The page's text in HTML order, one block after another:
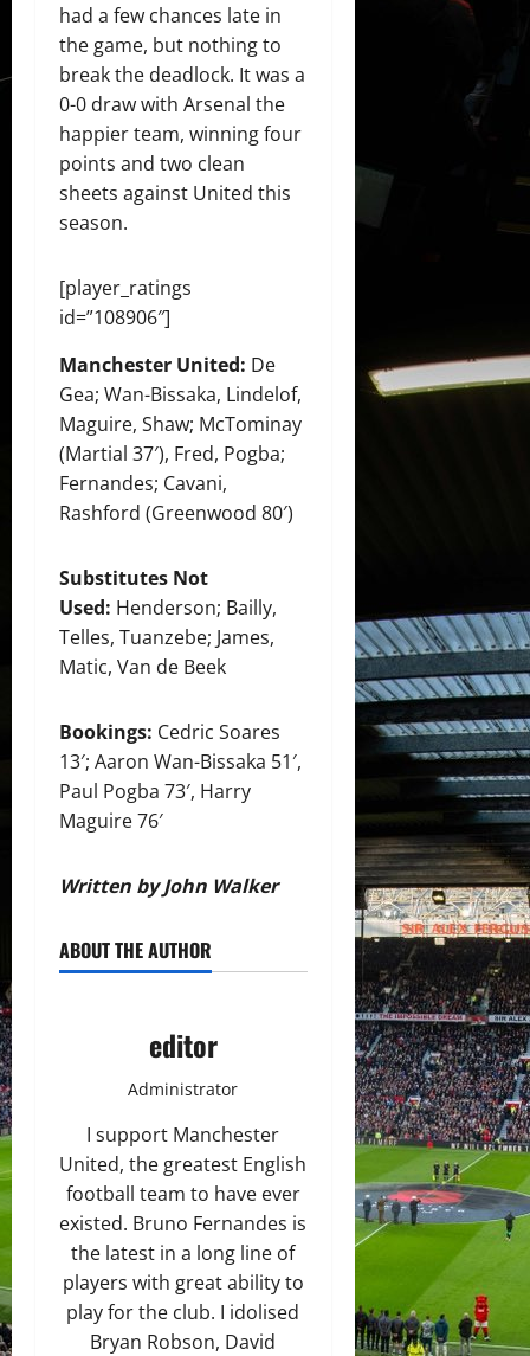
had a few chances late in
the game, but nothing to
break the deadlock. It was a
0-0 draw with Arsenal the
happier team, winning four
points and two clean
sheets against United this
season.
[player_ratings
id=”108906″]
Manchester United: De
Gea; Wan-Bissaka, Lindelof,
Maguire, Shaw; McTominay
(Martial 37′), Fred, Pogba;
Fernandes; Cavani,
Rashford (Greenwood 80′)
Substitutes Not
Used: Henderson; Bailly,
Telles, Tuanzebe; James,
Matic, Van de Beek
Bookings: Cedric Soares
13′; Aaron Wan-Bissaka 51′,
Paul Pogba 73′, Harry
Maguire 76′
Written by John Walker
ABOUT THE AUTHOR
editor
Administrator
I support Manchester
United, the greatest English
football team to have ever
existed. Bruno Fernandes is
the latest in a long line of
players with great ability to
play for the club. I idolised
Bryan Robson, David